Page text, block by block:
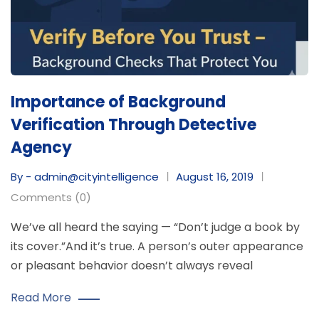
Importance of Background
Verification Through Detective
Agency
By - admin@cityintelligence
August 16, 2019
Comments (0)
We’ve all heard the saying — “Don’t judge a book by
its cover.”And it’s true. A person’s outer appearance
or pleasant behavior doesn’t always reveal
Read More